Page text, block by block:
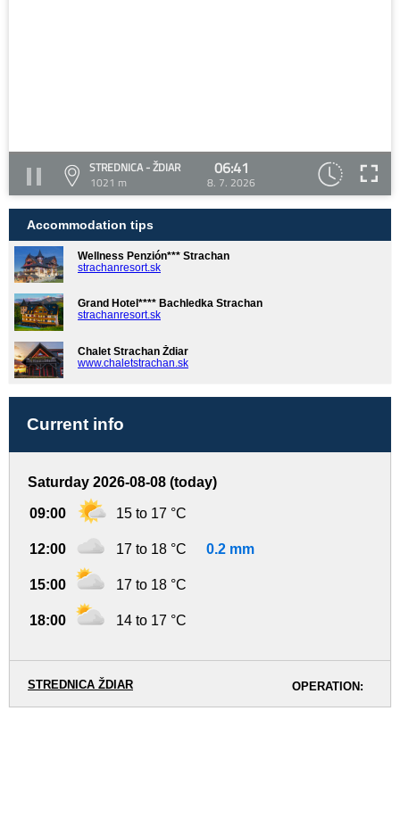
STREDNICA - ŽDIAR
1021 m
06:41
8. 7. 2026
Accommodation tips
Wellness Penzión*** Strachan
strachanresort.sk
Grand Hotel**** Bachledka Strachan
strachanresort.sk
Chalet Strachan Ždiar
www.chaletstrachan.sk
Current info
Saturday 2026-08-08 (today)
09:00 15 to 17 °C
12:00 17 to 18 °C 0.2 mm
15:00 17 to 18 °C
18:00 14 to 17 °C
OPERATION:
STREDNICA ŽDIAR